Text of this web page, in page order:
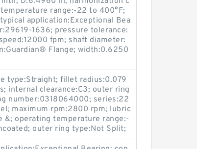
range:-22 to 400°F;
application:Exceptional Bea
1636; pressure tolerance:
fpm; shaft diameter:
Flange; width:0.6250
type:Straight; fillet radius:0.079
internal clearance:C3; outer ring
number:0318064000; series:22
maximum rpm:2800 rpm; lubric
&; operating temperature range:-
outer ring type:Not Split;